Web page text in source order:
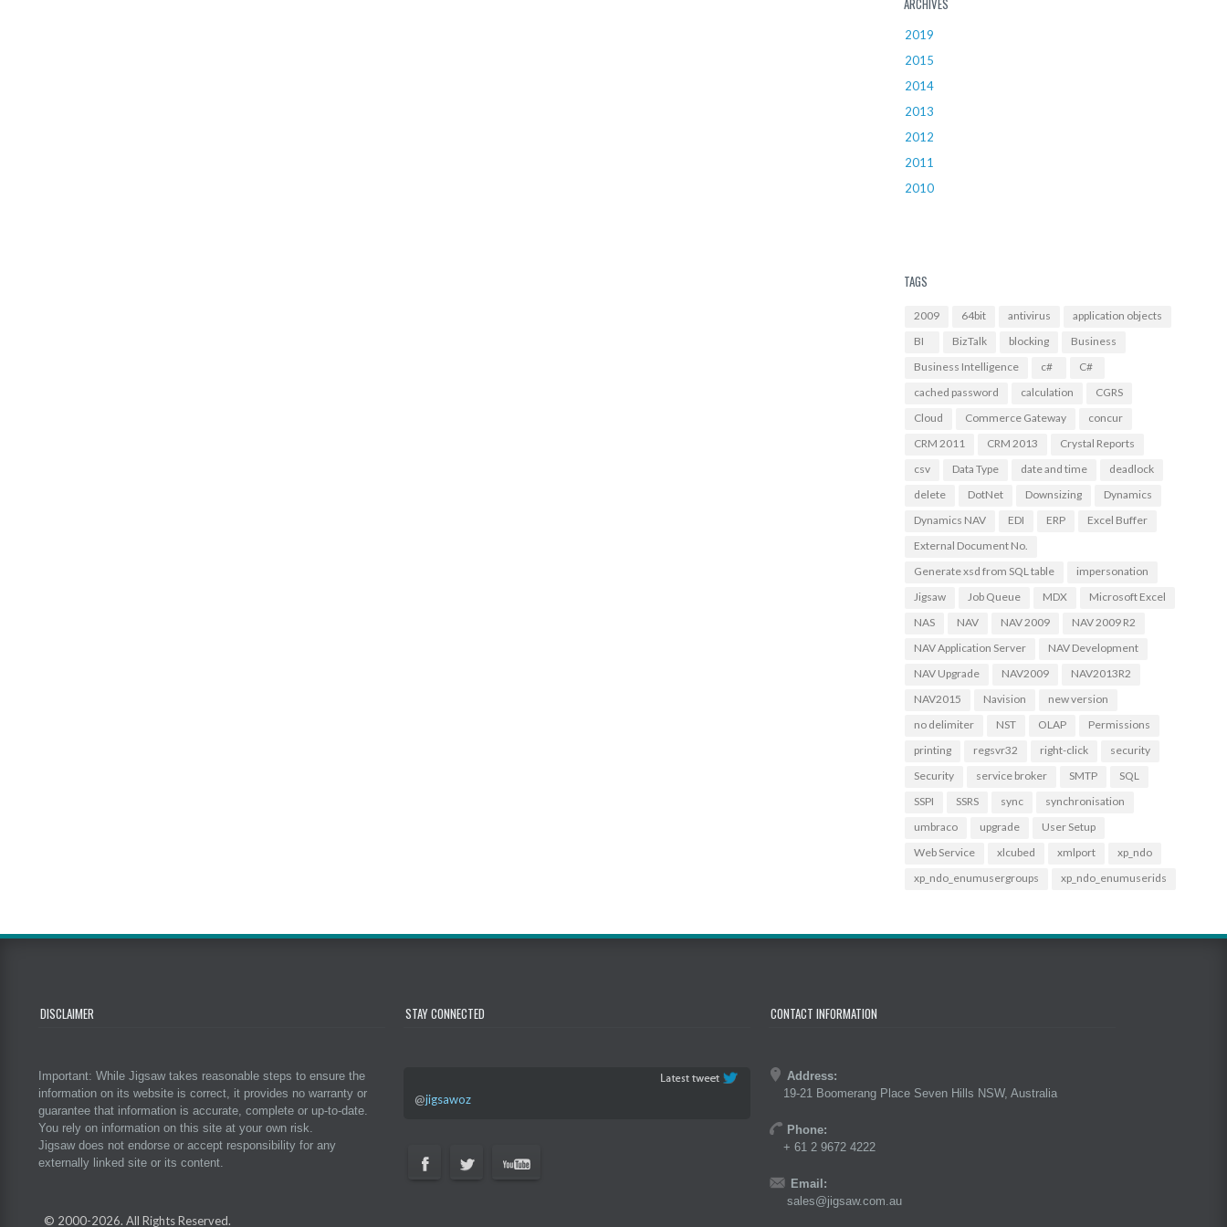
ARCHIVES
2019
2015
2014
2013
2012
2011
2010
TAGS
2009 64bit antivirus
application objects
BI
BizTalk blocking
Business
Business Intelligence
c#
C#
cached password
calculation
CGRS
Cloud
Commerce Gateway
concur
CRM 2011
CRM 2013
Crystal Reports
csv
Data Type date and time
deadlock
delete
DotNet Downsizing
Dynamics
Dynamics NAV
EDI ERP
Excel Buffer
External Document No.
Generate xsd from SQL table
impersonation
Jigsaw
Job Queue MDX
Microsoft Excel
NAS
NAV NAV 2009
NAV 2009 R2
NAV Application Server
NAV Development
NAV Upgrade
NAV2009
NAV2013R2
NAV2015
Navision
new version
no delimiter
NST OLAP
Permissions
printing
regsvr32 right-click
security
Security
service broker SMTP
SQL
SSPI
SSRS sync
synchronisation
umbraco
upgrade
User Setup
Web Service
xlcubed xmlport
xp_ndo
xp_ndo_enumusergroups
xp_ndo_enumuserids
DISCLAIMER
Important: While Jigsaw takes reasonable steps to ensure the
information on its website is correct, it provides no warranty or
guarantee that information is accurate, complete or up-to-date.
You rely on information on this site at your own risk.
Jigsaw does not endorse or accept responsibility for any
externally linked site or its content.
© 2000-2026. All Rights Reserved.
STAY CONNECTED
@jigsawoz
CONTACT INFORMATION
Address:
19-21 Boomerang Place Seven Hills NSW, Australia
Phone:
+ 61 2 9672 4222
Email:
sales@jigsaw.com.au